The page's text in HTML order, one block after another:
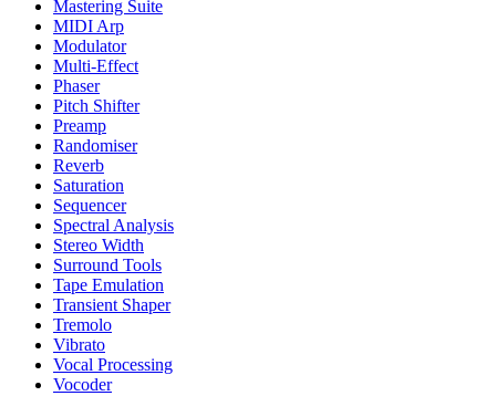
Mastering Suite
MIDI Arp
Modulator
Multi-Effect
Phaser
Pitch Shifter
Preamp
Randomiser
Reverb
Saturation
Sequencer
Spectral Analysis
Stereo Width
Surround Tools
Tape Emulation
Transient Shaper
Tremolo
Vibrato
Vocal Processing
Vocoder